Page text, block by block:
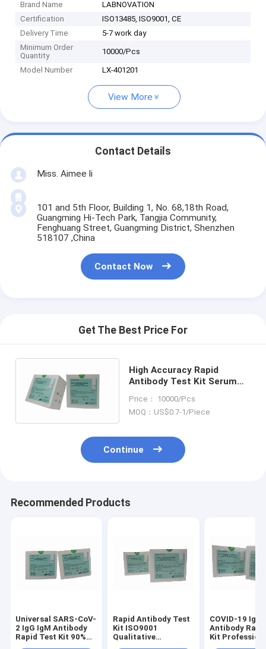
Brand Name
LABNOVATION
Certification
ISO13485, ISO9001, CE
Delivery Time
5-7 work day
Minimum Order
Quantity
10000/Pcs
Model Number LX-401201
View More
Contact Details
Miss. Aimee li
101 and 5th Floor, Building 1, No. 68,18th Road,
Guangming Hi-Tech Park, Tangjia Community,
Fenghuang Street, Guangming District, Shenzhen
518107 ,China
Contact Now
Get The Best Price For
High Accuracy Rapid
Antibody Test Kit Serum
IgG/IgM Raoid Test Kit
Price： 10000/Pcs
MOQ：US$0.7-1/Piece
Continue
Recommended Products
Universal SARS-CoV-
2 IgG IgM Antibody
Rapid Test Kit 90%
Rapid Antibody Test
Kit ISO9001
Qualitative
COVID-19 IgG
Antibody
Kit